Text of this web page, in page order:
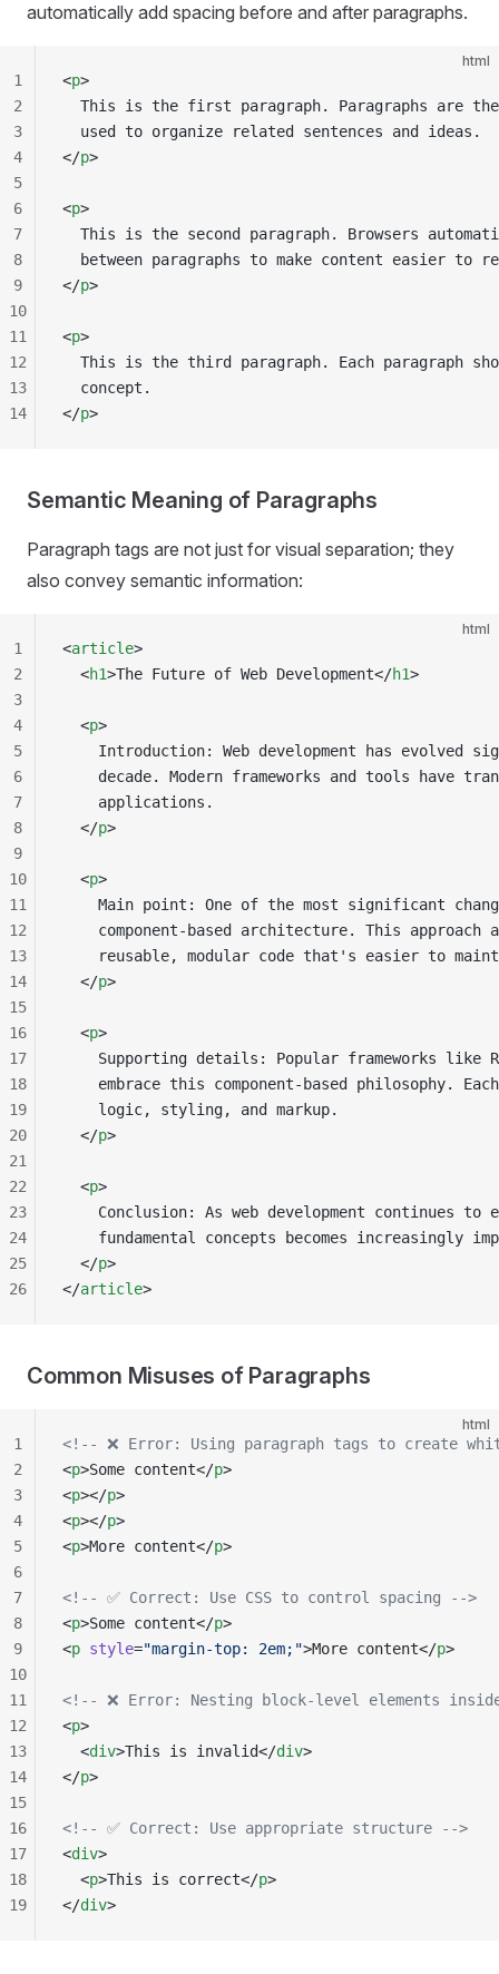
automatically add spacing before and after paragraphs.
html
<p>
This is the first paragraph. Paragraphs are
  used to organize related sentences and ideas.
</p>
<p>
This is the second paragraph. Browsers
between paragraphs to make content easier to
</p>
<p>
This is the third paragraph. Each paragraph
  concept.
</p>
1
2
3
4
5
6
7
8
9
10
11
12
13
14
Semantic Meaning of Paragraphs
Paragraph tags are not just for visual separation; they
also convey semantic information:
html
<article>
  <
h1>The Future of Web Development</h1>
  <
p>
Introduction: Web development has evolved
decade. Modern frameworks and tools have
    applications.
  </
p>
  <
p>
Main point: One of the most significant
component-based architecture. This approach
reusable, modular code that's easier to
  </
p>
  <
p>
Supporting details: Popular frameworks like
embrace this component-based philosophy.
    logic, styling, and markup.
  </
p>
  <
p>
Conclusion: As web development continues to
fundamental concepts becomes increasingly
  </
p>
</article>
1
2
3
4
5
6
7
8
9
10
11
12
13
14
15
16
17
18
19
20
21
22
23
24
25
26
Common Misuses of Paragraphs
html
<!-- ❌ Error: Using paragraph tags to create
<p>Some content</p>
<p></p>
<p></p>
<p>More content</p>
<!-- ✅ Correct: Use CSS to control spacing -->
<p>Some content</p>
<p style="margin-top: 2em;">More content</p>
<!-- ❌ Error: Nesting block-level elements
<p>
  <
div>This is invalid</div>
</p>
<!-- ✅ Correct: Use appropriate structure -->
<div>
  <
p>This is correct</p>
</div>
1
2
3
4
5
6
7
8
9
10
11
12
13
14
15
16
17
18
19